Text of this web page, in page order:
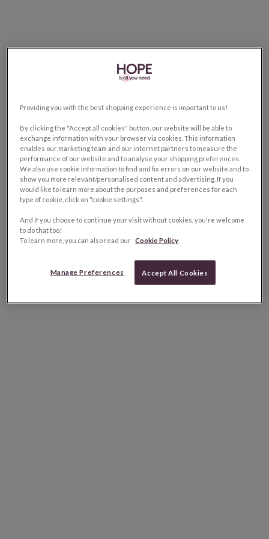
Providing you with the best shopping experience is important to us!
By clicking the "Accept all cookies" button, our website will be able to
exchange information with your browser via cookies. This information
enables our marketing team and our internet partners to measure the
performance of our website and to analyse your shopping preferences.
We also use cookie information to find and fix errors on our website and to
show you more relevant/personalised content and advertising. If you
would like to learn more about the purposes and preferences for each
type of cookie, click on "cookie settings".
And if you choose to continue your visit without cookies, you're welcome
to do that too!
To learn more, you can also read our Cookie Policy
Manage Preferences Accept All Cookies